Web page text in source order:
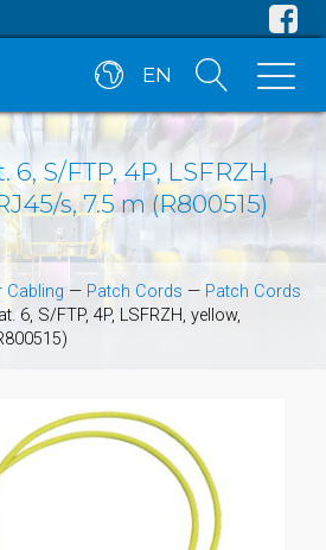
EN
S/FTP, 4P, LSFRZH,
s, 7.5 m (R800515)
Cabling — Patch Cords — Patch Cords
6, S/FTP, 4P, LSFRZH, yellow,